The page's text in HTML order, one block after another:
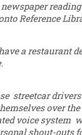
newspaper
Reference
a restaurant
streetcar
over the
voice system
shout-outs